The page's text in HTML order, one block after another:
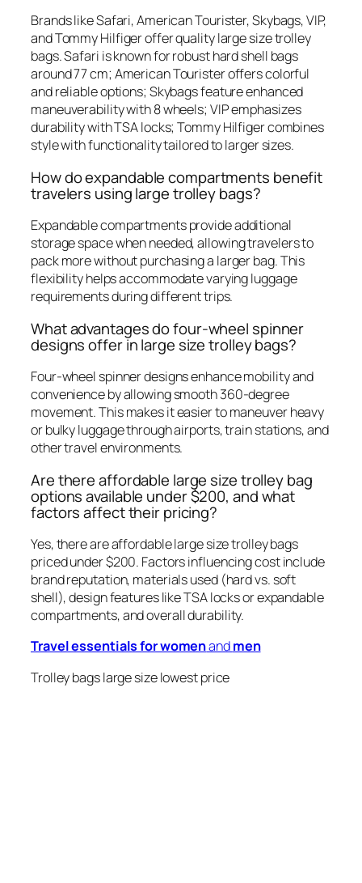
Brands like Safari, American Tourister, Skybags, VIP,
and Tommy Hilfiger offer quality large size trolley
bags. Safari is known for robust hard shell bags
around 77 cm; American Tourister offers colorful
and reliable options; Skybags feature enhanced
maneuverability with 8 wheels; VIP emphasizes
durability with TSA locks; Tommy Hilfiger combines
style with functionality tailored to larger sizes.
How do expandable compartments benefit
travelers using large trolley bags?
Expandable compartments provide additional
storage space when needed, allowing travelers to
pack more without purchasing a larger bag. This
flexibility helps accommodate varying luggage
requirements during different trips.
What advantages do four-wheel spinner
designs offer in large size trolley bags?
Four-wheel spinner designs enhance mobility and
convenience by allowing smooth 360-degree
movement. This makes it easier to maneuver heavy
or bulky luggage through airports, train stations, and
other travel environments.
Are there affordable large size trolley bag
options available under $200, and what
factors affect their pricing?
Yes, there are affordable large size trolley bags
priced under $200. Factors influencing cost include
brand reputation, materials used (hard vs. soft
shell), design features like TSA locks or expandable
compartments, and overall durability.
Travel essentials for womenandmen
Trolley bags large size lowest price